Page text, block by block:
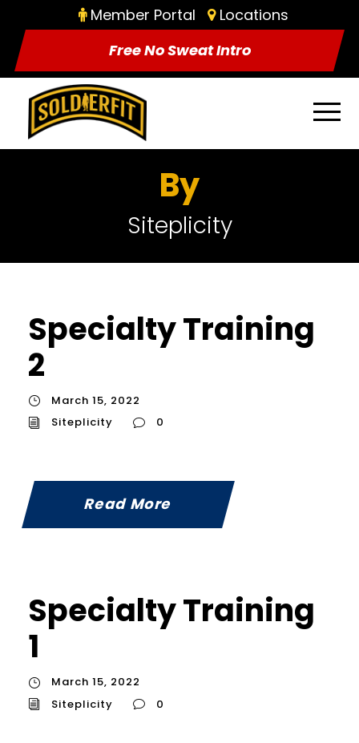
Member Portal
Locations
Free No Sweat Intro
By
Siteplicity
Specialty Training
2
March 15, 2022
Siteplicity
0
Read More
Specialty Training
1
March 15, 2022
Siteplicity
0